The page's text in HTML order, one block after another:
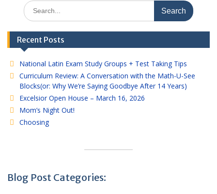
Search
for:
Recent Posts
National Latin Exam Study Groups + Test Taking Tips
Curriculum Review: A Conversation with the Math-U-See
Blocks(or: Why We’re Saying Goodbye After 14 Years)
Excelsior Open House – March 16, 2026
Mom’s Night Out!
Choosing
Blog Post Categories: